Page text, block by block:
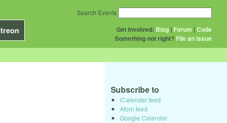
Get Involved: Blog | Forum |Code
Something not right? File an issue
Search Events
Subscribe to
iCalendar feed
Atom feed
Google Calendar